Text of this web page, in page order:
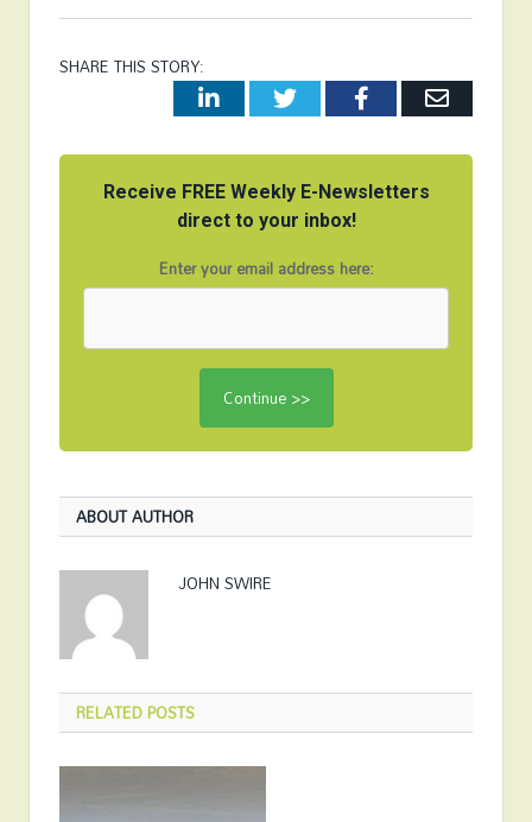
SHARE THIS STORY:
LinkedInTwitterFacebookEmail
Receive FREE Weekly E-Newsletters
direct to your inbox!
Enter your email address here:
ABOUT AUTHOR
JOHN SWIRE
RELATEDPOSTS